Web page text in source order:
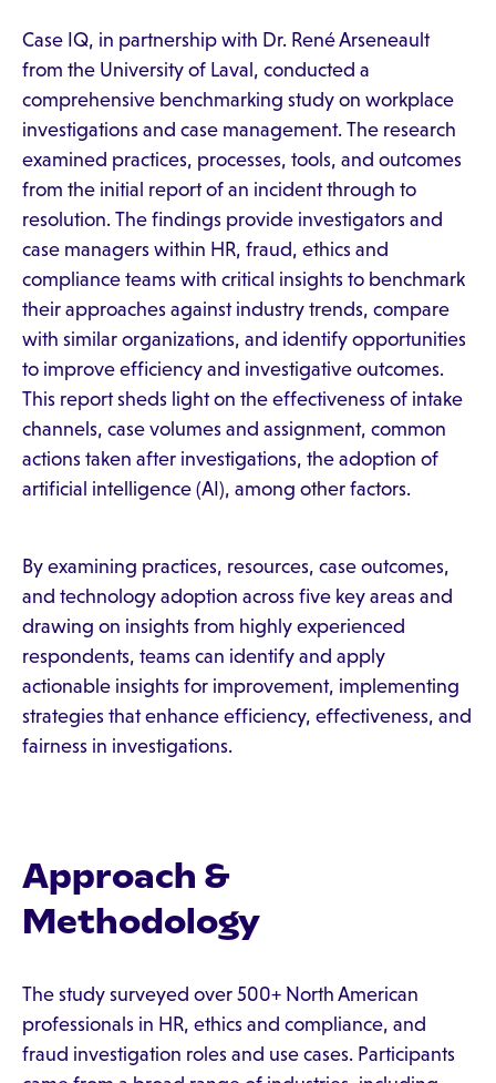
Case IQ, in partnership with Dr. René Arseneault
from the University of Laval, conducted a
comprehensive benchmarking study on workplace
investigations and case management. The research
examined practices, processes, tools, and outcomes
from the initial report of an incident through to
resolution. The findings provide investigators and
case managers within HR, fraud, ethics and
compliance teams with critical insights to benchmark
their approaches against industry trends, compare
with similar organizations, and identify opportunities
to improve efficiency and investigative outcomes.
This report sheds light on the effectiveness of intake
channels, case volumes and assignment, common
actions taken after investigations, the adoption of
artificial intelligence (AI), among other factors.
By examining practices, resources, case outcomes,
and technology adoption across five key areas and
drawing on insights from highly experienced
respondents, teams can identify and apply
actionable insights for improvement, implementing
strategies that enhance efficiency, effectiveness, and
fairness in investigations.
Approach &
Methodology
The study surveyed over 500+ North American
professionals in HR, ethics and compliance, and
fraud investigation roles and use cases. Participants